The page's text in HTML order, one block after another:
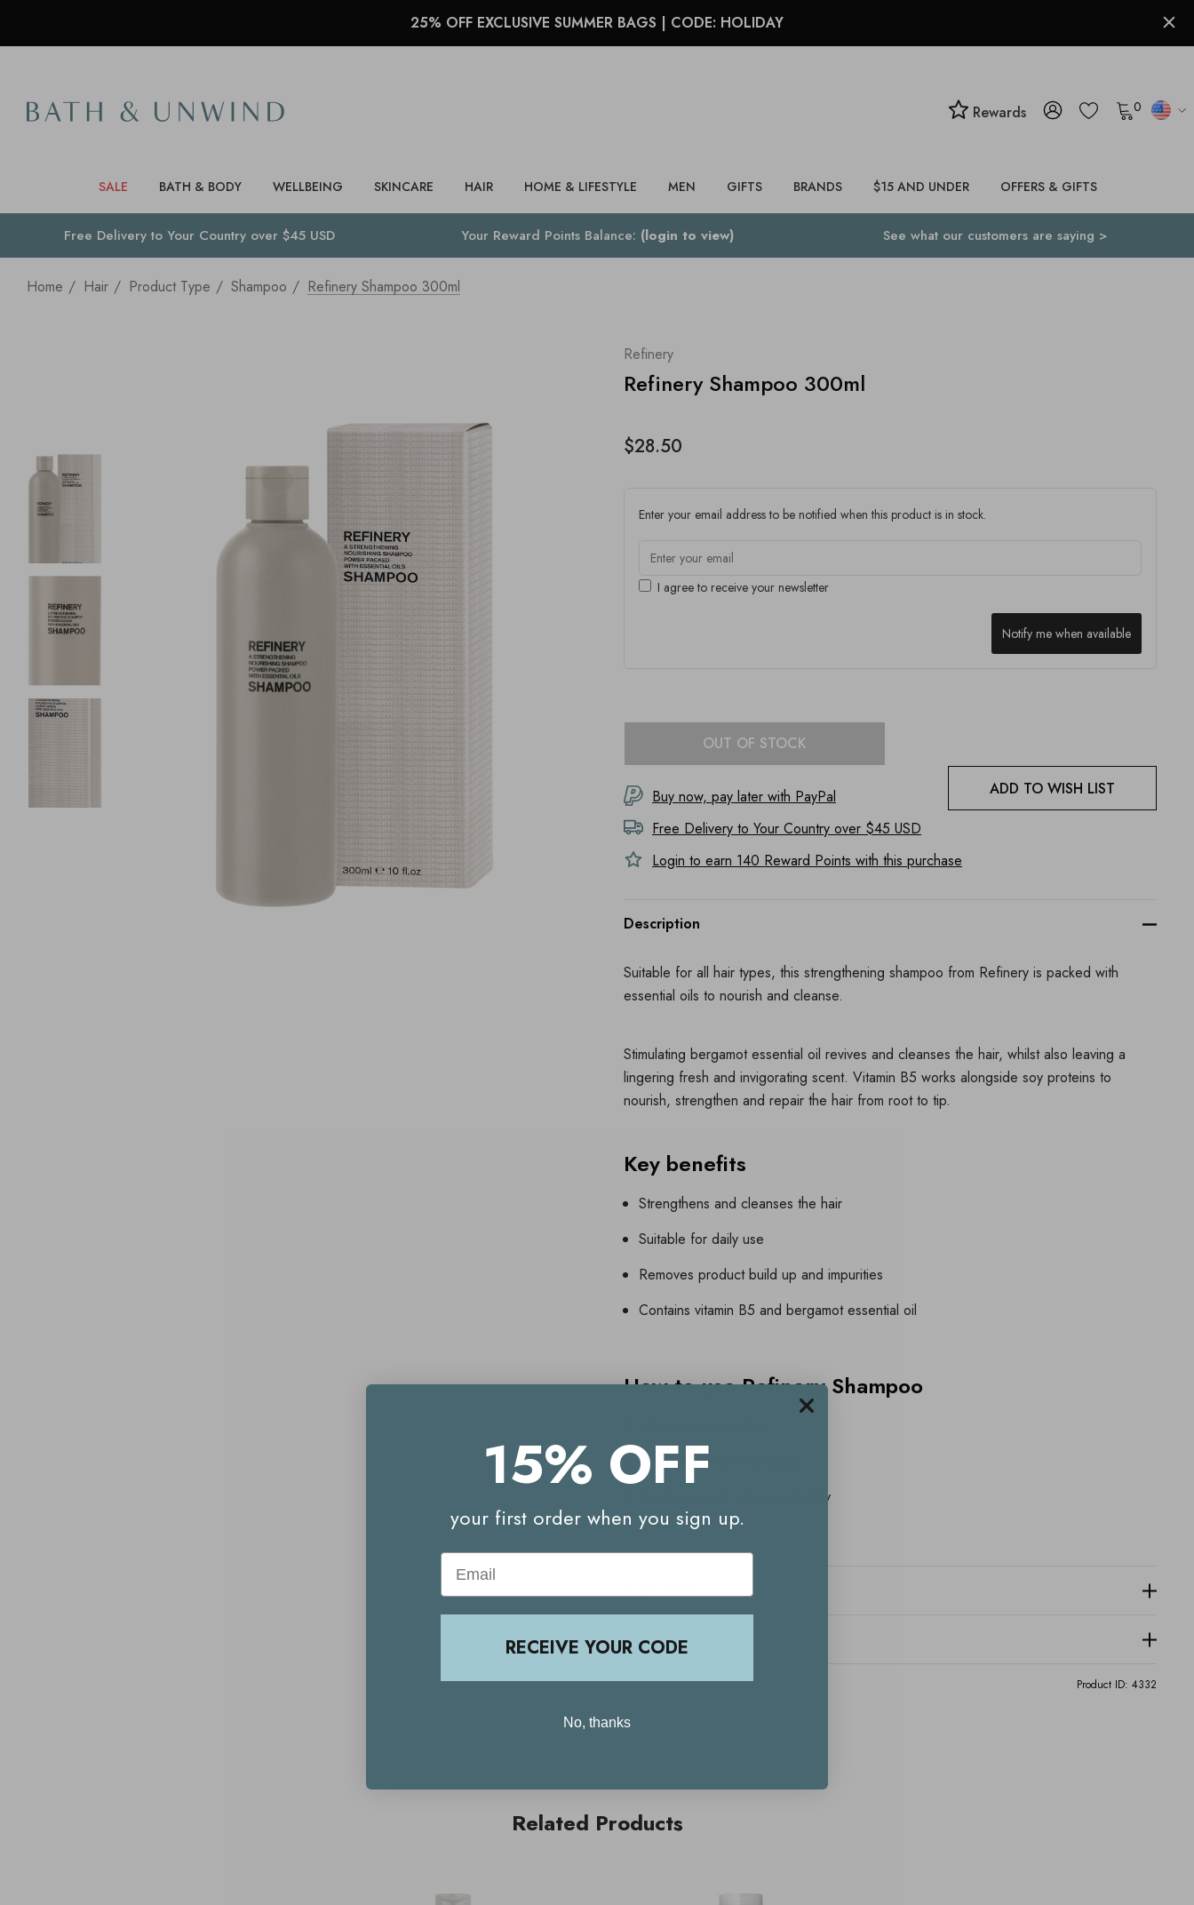
25% OFF EXCLUSIVE SUMMER BAGS | CODE: HOLIDAY
Rewards 0
SALE BATH & BODY WELLBEING SKINCARE HAIR HOME & LIFESTYLE MEN GIFTS BRANDS $15 AND UNDER OFFERS & GIFTS
Free Delivery to Your Countryover $45 USD Your Reward Points Balance: (login to view) See what our customers are saying >
Home Hair Product Type Shampoo Refinery Shampoo 300ml
Refinery
Refinery Shampoo 300ml
$28.50
Enter your email address to be notified when this product is in stock.
I agree to receive your newsletter
Notify me when available
OUT OF STOCK
ADD TO WISH LIST
Buy now, pay later with PayPal
Free Delivery to Your Country over $45 USD
Login to earn 140 Reward Points with this purchase
Description
Suitable for all hair types, this strengthening shampoo from Refinery is packed with
essential oils to nourish and cleanse.
Stimulating bergamot essential oil revives and cleanses the hair, whilst also leaving a
lingering fresh and invigorating scent. Vitamin B5 works alongside soy proteins to
nourish, strengthen and repair the hair from root to tip.
Key benefits
Strengthens and cleanses the hair
Suitable for daily use
Removes product build up and impurities
Contains vitamin B5 and bergamot essential oil
How to use Refinery Shampoo
Lather and rinse thoroughly
Gentle enough to be used daily
Delivery & Returns
Product ID: 4332
Related Products
15% OFF
your first order when you sign up.
Email
RECEIVE YOUR CODE
No, thanks